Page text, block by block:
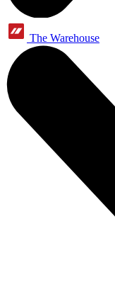
The Warehouse